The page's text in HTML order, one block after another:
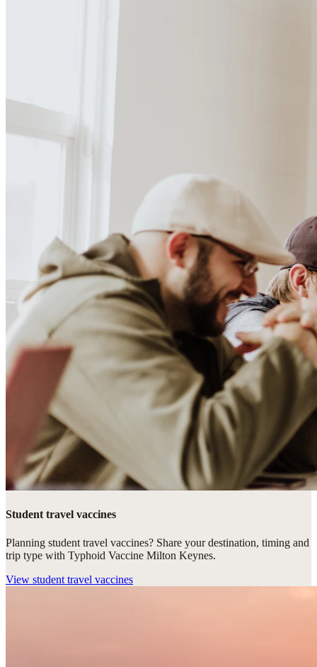
Student travel vaccines
Planning student travel vaccines? Share your destination, timing and
trip type with Typhoid Vaccine Milton Keynes.
View student travel vaccines